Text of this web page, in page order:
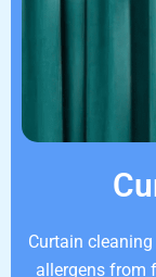
Curtain
allergens from